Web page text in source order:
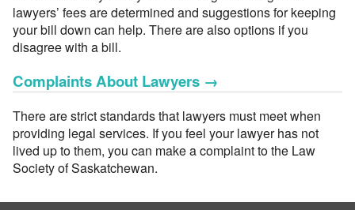
lawyers’ fees are determined and suggestions for keeping
your bill down can help. There are also options if you
disagree with a bill.
Complaints About Lawyers →
There are strict standards that lawyers must meet when
providing legal services. If you feel your lawyer has not
lived up to them, you can make a complaint to the Law
Society of Saskatchewan.